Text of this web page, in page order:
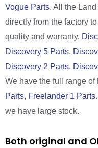
Vogue Parts. All the
directly from the factory
quality and warranty.
Discovery 5 Parts,
Discovery 2 Parts,
We have the full range of
Parts, Freelander 1 Parts
we have large stock.
Both original and